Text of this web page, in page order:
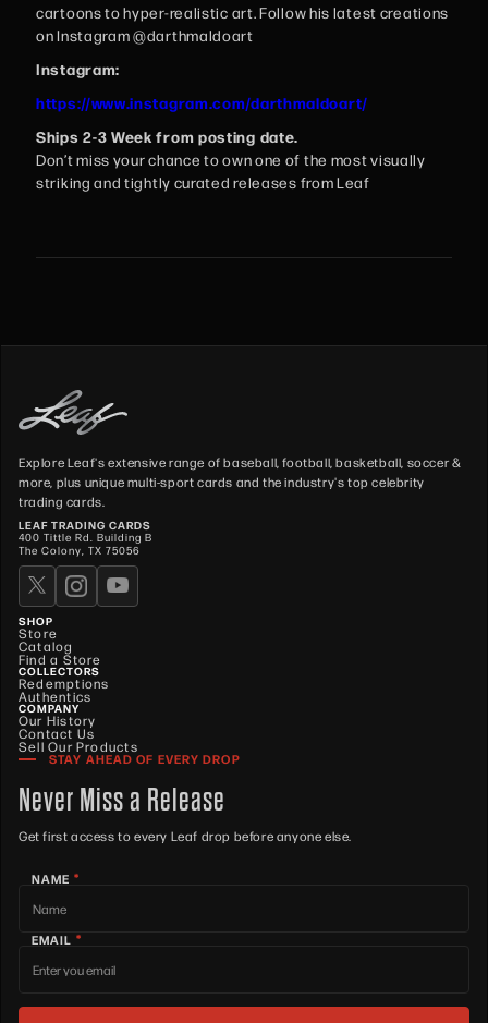
cartoons to hyper-realistic art. Follow his latest creations
on Instagram @darthmaldoart
Instagram:
https://www.instagram.com/darthmaldoart/
Ships 2-3 Week from posting date.
Don’t miss your chance to own one of the most visually
striking and tightly curated releases from Leaf
Explore Leaf's extensive range of baseball, football, basketball, soccer &
more, plus unique multi-sport cards and the industry's top celebrity
trading cards.
LEAF TRADING CARDS
400 Tittle Rd. Building B
The Colony, TX 75056
SHOP
Store
Catalog
Find a Store
COLLECTORS
Redemptions
Authentics
COMPANY
Our History
Contact Us
Sell Our Products
STAY AHEAD OF EVERY DROP
Never Miss a Release
Get first access to every Leaf drop before anyone else.
NAME *
EMAIL *